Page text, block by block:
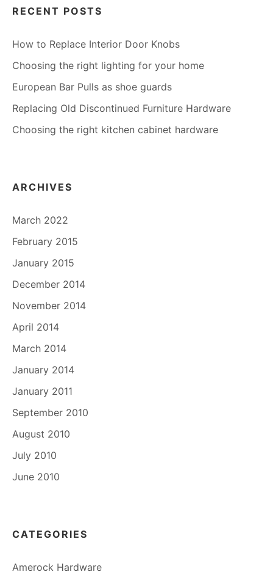
RECENT POSTS
How to Replace Interior Door Knobs
Choosing the right lighting for your home
European Bar Pulls as shoe guards
Replacing Old Discontinued Furniture Hardware
Choosing the right kitchen cabinet hardware
ARCHIVES
March 2022
February 2015
January 2015
December 2014
November 2014
April 2014
March 2014
January 2014
January 2011
September 2010
August 2010
July 2010
June 2010
CATEGORIES
Amerock Hardware